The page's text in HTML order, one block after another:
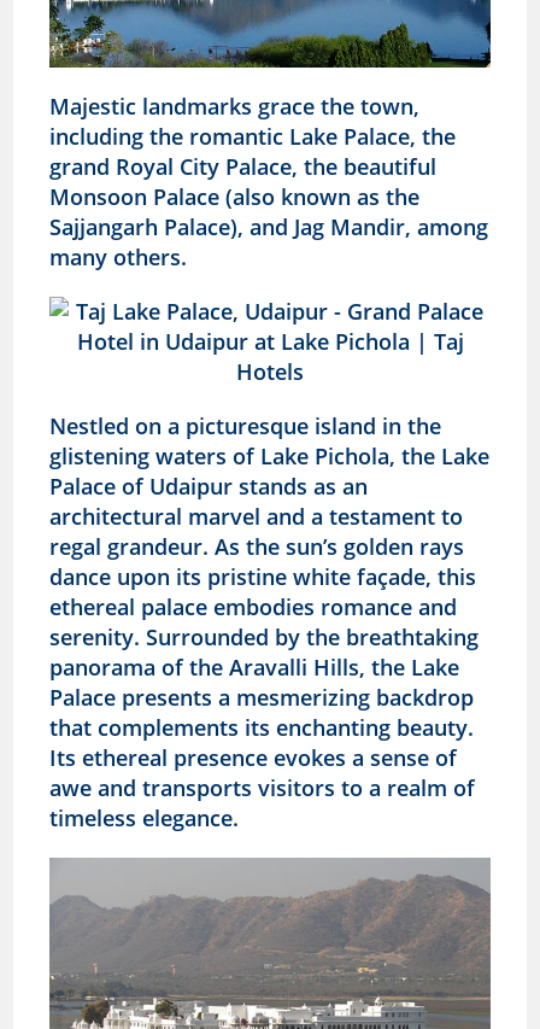
Majestic landmarks grace the town,
including the romantic Lake Palace, the
grand Royal City Palace, the beautiful
Monsoon Palace (also known as the
Sajjangarh Palace), and Jag Mandir, among
many others.
Nestled on a picturesque island in the
glistening waters of Lake Pichola, the Lake
Palace of Udaipur stands as an
architectural marvel and a testament to
regal grandeur. As the sun’s golden rays
dance upon its pristine white façade, this
ethereal palace embodies romance and
serenity. Surrounded by the breathtaking
panorama of the Aravalli Hills, the Lake
Palace presents a mesmerizing backdrop
that complements its enchanting beauty.
Its ethereal presence evokes a sense of
awe and transports visitors to a realm of
timeless elegance.